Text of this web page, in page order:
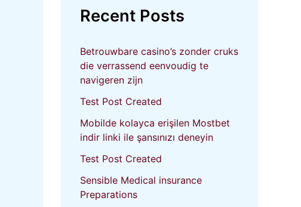
o
Recent Posts
Betrouwbare casino’s zonder cruks
die verrassend eenvoudig te
navigeren zijn
Test Post Created
Mobilde kolayca erişilen Mostbet
indir linki ile şansınızı deneyin
Test Post Created
Sensible Medical insurance
Preparations